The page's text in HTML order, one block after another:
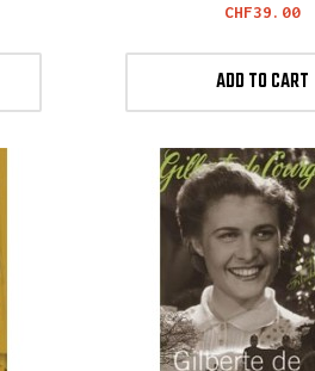
Price
CHF39.00
ADD TO CART